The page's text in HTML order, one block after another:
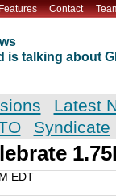
Contact
is talking about
Latest
Syndicate
EDT